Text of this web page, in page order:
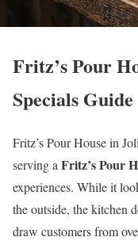
Fritz’s Pour
Specials Guide
Fritz’s Pour House in
serving a Fritz’s Pour
experiences. While it
the outside, the kitchen
draw customers from